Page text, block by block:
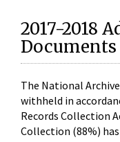
2017-2018
Documents
The National
withheld in
Records Collection
Collection (88%)